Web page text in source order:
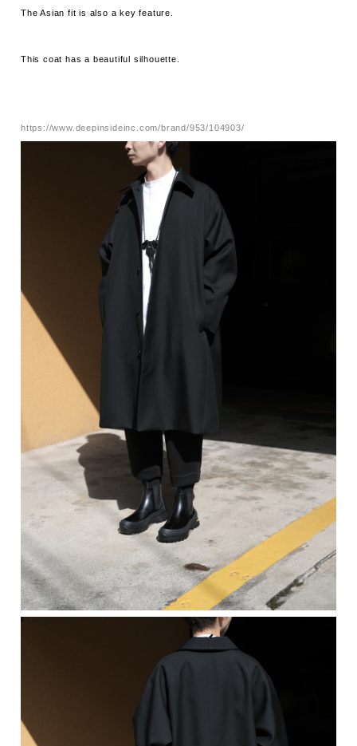
The Asian fit is also a key feature.
This coat has a beautiful silhouette.
https://www.deepinsideinc.com/brand/953/104903/